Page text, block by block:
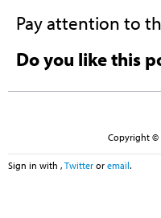
Pay attention to
Do you like this
Copyright ©
Sign in with , Twitter or email.